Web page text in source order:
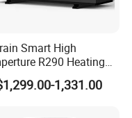
days if the goods
days if the
to
Smart High
R290 Heating
Hot Water DC
Monoblock Air to
1,331.00